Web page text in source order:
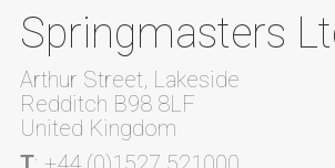
Springmasters
Arthur Street, Lakeside
Redditch B98 8LF
United Kingdom